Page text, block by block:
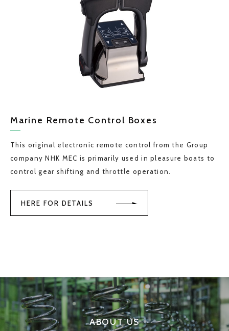
Marine Remote Control Boxes
This original electronic remote control from the Group
company NHK MEC is primarily used in pleasure boats to
control gear shifting and throttle operation.
HERE FOR DETAILS
ABOUT US